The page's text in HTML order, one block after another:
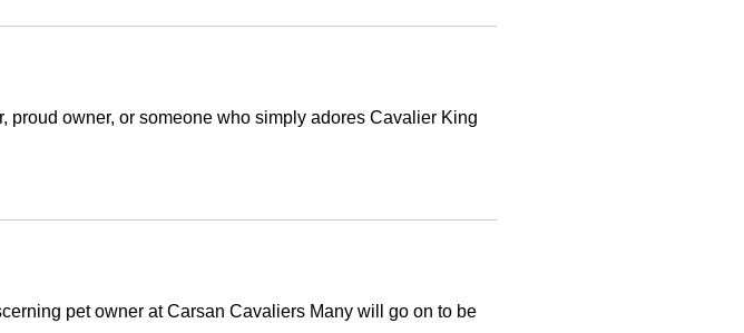
owner, or someone who simply adores Cavalier King
pet owner at Carsan Cavaliers Many will go on to be